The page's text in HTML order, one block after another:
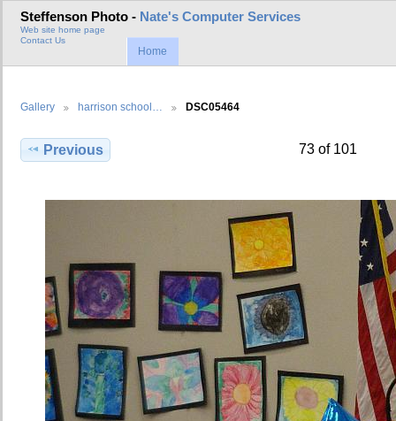
Steffenson Photo - Nate's Computer Services
Web site home page
Contact Us
Home
Gallery harrison school… DSC05464
Previous 73 of 101